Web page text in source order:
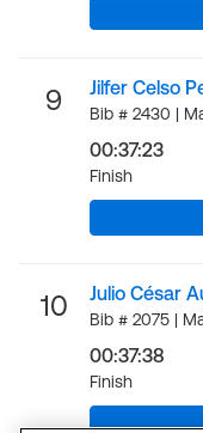
9 Jilfer Celso
Bib # 2430 |
00:37:23
Finish
10 Julio César
Bib # 2075 |
00:37:38
Finish